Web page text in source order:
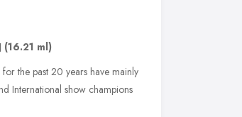
(16.21 ml)
the past 20 years have mainly
International show champions